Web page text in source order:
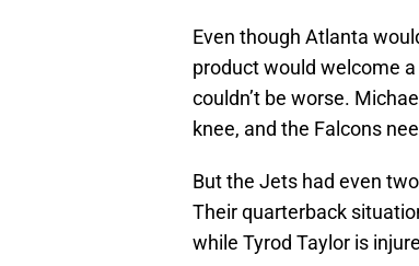
Even though Atlanta
product would welcome
couldn’t be worse.
knee, and the Falcons
But the Jets had even
Their quarterback
while Tyrod Taylor is